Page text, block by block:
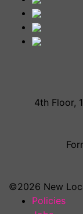
4th Floor,
©2026 New
Policies